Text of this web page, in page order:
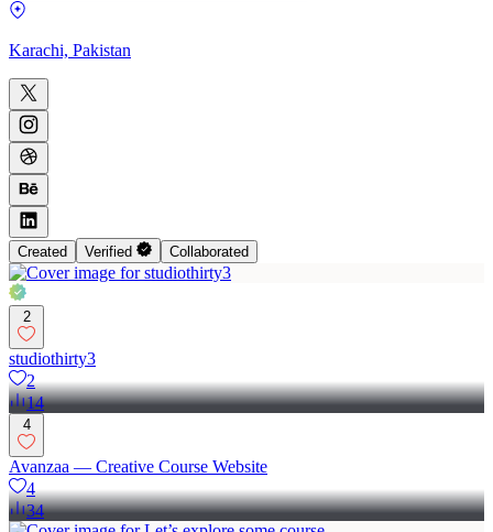
Karachi, Pakistan
Created Verified Collaborated
2
studiothirty3
2
14
4
Avanzaa — Creative Course Website
4
34